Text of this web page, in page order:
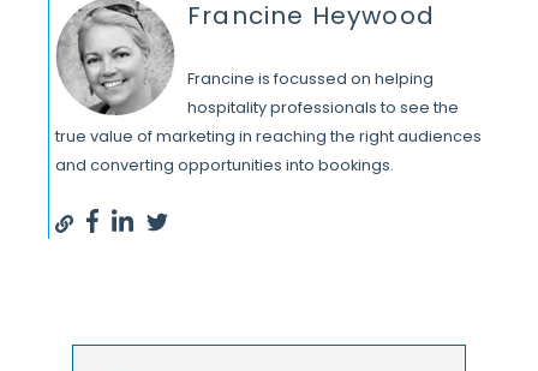
Francine Heywood
Francine is focussed on helping
hospitality professionals to see the
true value of marketing in reaching the right audiences
and converting opportunities into bookings.